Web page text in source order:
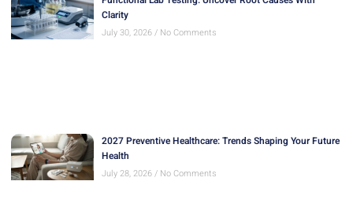
Clarity
July 30, 2026 No Comments
2027 Preventive Healthcare: Trends Shaping Your Future
Health
July 28, 2026 No Comments